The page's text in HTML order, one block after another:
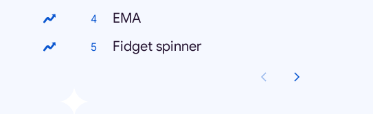
EMA
Fidget spinner